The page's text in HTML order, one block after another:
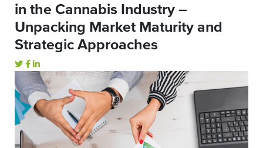
in the Cannabis Industry –
Unpacking Market Maturity and
Strategic Approaches